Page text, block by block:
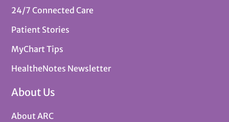
24/7 Connected Care
Patient Stories
MyChart Tips
HealtheNotes Newsletter
About Us
About ARC